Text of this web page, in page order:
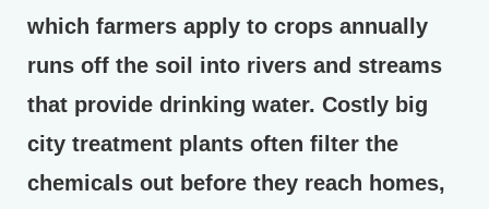
which farmers apply to crops annually
runs off the soil into rivers and streams
that provide drinking water. Costly big
city treatment plants often filter the
chemicals out before they reach homes,